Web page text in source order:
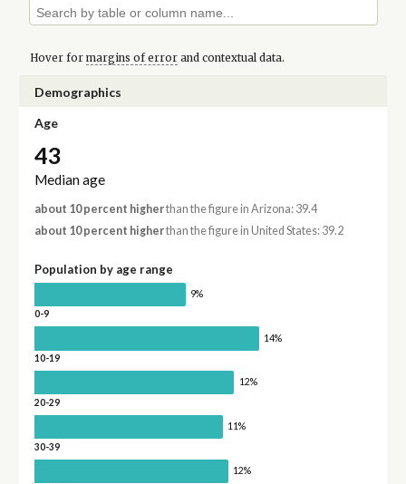
Hover for margins of errorand contextual data.
Demographics
Age
43
Median age
about 10 percent higherthan the figure in Arizona: 39.4
about 10 percent higherthan the figure in United States: 39.2
Population by age range
9%
0-9
14%
10-19
12%
20-29
11%
30-39
12%